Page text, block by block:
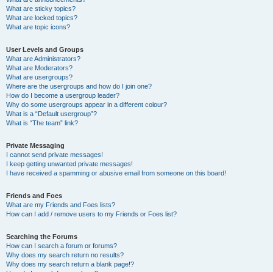
What are sticky topics?
What are locked topics?
What are topic icons?
User Levels and Groups
What are Administrators?
What are Moderators?
What are usergroups?
Where are the usergroups and how do I join one?
How do I become a usergroup leader?
Why do some usergroups appear in a different colour?
What is a “Default usergroup”?
What is “The team” link?
Private Messaging
I cannot send private messages!
I keep getting unwanted private messages!
I have received a spamming or abusive email from someone on this board!
Friends and Foes
What are my Friends and Foes lists?
How can I add / remove users to my Friends or Foes list?
Searching the Forums
How can I search a forum or forums?
Why does my search return no results?
Why does my search return a blank page!?